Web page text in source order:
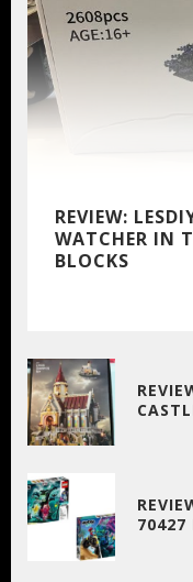
REVIEW:
WATCHER IN
BLOCKS
70427